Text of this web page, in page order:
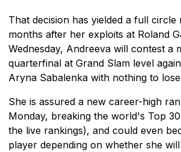
That decision has yielded a full circle
months after her exploits at Roland
Wednesday, Andreeva will contest a
quarterfinal at Grand Slam level
Aryna Sabalenka with nothing to
She is assured a new career-high
Monday, breaking the world's Top
the live rankings), and could even
player depending on whether she